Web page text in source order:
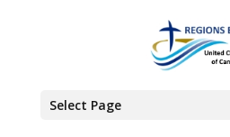
Select Page
>External